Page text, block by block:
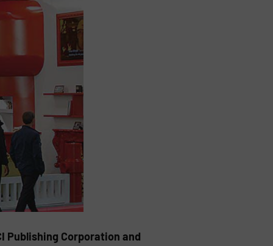
Publishing Corporation and